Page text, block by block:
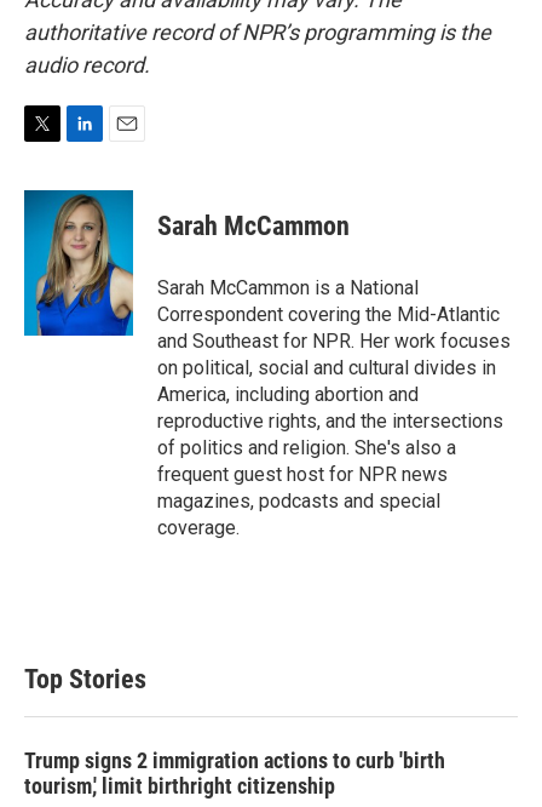
authoritative record of NPR’s programming is the
audio record.
i
n
k
e
d
I
n
a
l
Sarah McCammon
Sarah McCammon is a National
Correspondent covering the Mid-Atlantic
and Southeast for NPR. Her work focuses
on political, social and cultural divides in
America, including abortion and
reproductive rights, and the intersections
of politics and religion. She's also a
frequent guest host for NPR news
magazines, podcasts and special
coverage.
Top Stories
Trump signs 2 immigration actions to curb 'birth
tourism,' limit birthright citizenship